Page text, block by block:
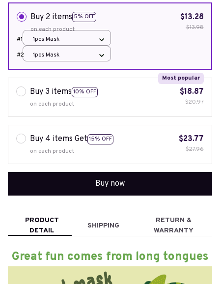
Buy 2 items 5% OFF
on each product
$13.28
$13.98
#1
1pcs Mask
#2
1pcs Mask
Buy 3 items 10% OFF
Most popular
on each product
$18.87
$20.97
Buy 4 items Get 15% OFF
on each product
$23.77
$27.96
Buy now
PRODUCT
DETAIL
SHIPPING
RETURN &
WARRANTY
Great fun comes from long tongues